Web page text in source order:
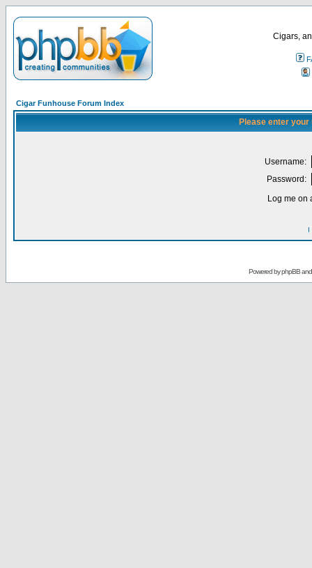
Cigars,
Cigar Funhouse Forum Index
Please enter
Username:
Password:
Log me on
I
Powered byphpBB